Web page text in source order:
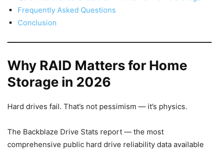
Frequently Asked Questions
Conclusion
Why RAID Matters for Home
Storage in 2026
Hard drives fail. That’s not pessimism — it’s physics.
The Backblaze Drive Stats report — the most
comprehensive public hard drive reliability data available